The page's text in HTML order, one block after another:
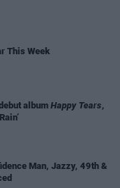
This Week
album Happy Tears,
Man, Jazzy, 49th &